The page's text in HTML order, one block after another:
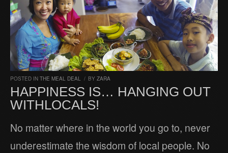
POSTED IN THE MEAL DEAL / BY ZARA
HAPPINESS IS… HANGING OUT
WITHLOCALS!
No matter where in the world you go to, never
underestimate the wisdom of local people. No